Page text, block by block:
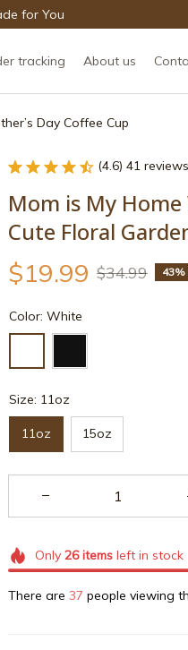
for You
tracking About us
Day Coffee Cup
(4.6) 41 reviews
Mom is My
Cute Floral
$19.99 $34.99 43%
Color: White
Size: 11oz
11oz 15oz
Only 26itemsleft in stock
There are 39 people viewing